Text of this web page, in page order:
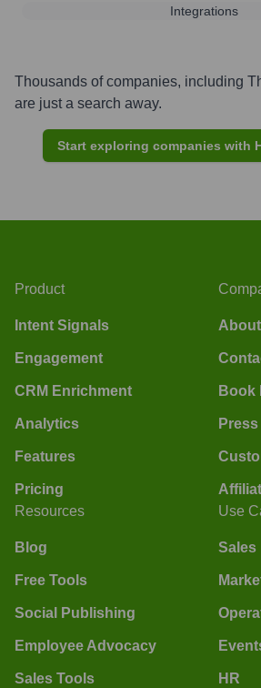
Integrations
Thousands of companies, including
are just a search away.
Start exploring companies with
Product
Intent Signals
Engagement
CRM Enrichment
Analytics
Features
Pricing
About
Book
Press
Resources
Blog
Free Tools
Social Publishing
Employee Advocacy
Sales Tools
Use
Sales
HR